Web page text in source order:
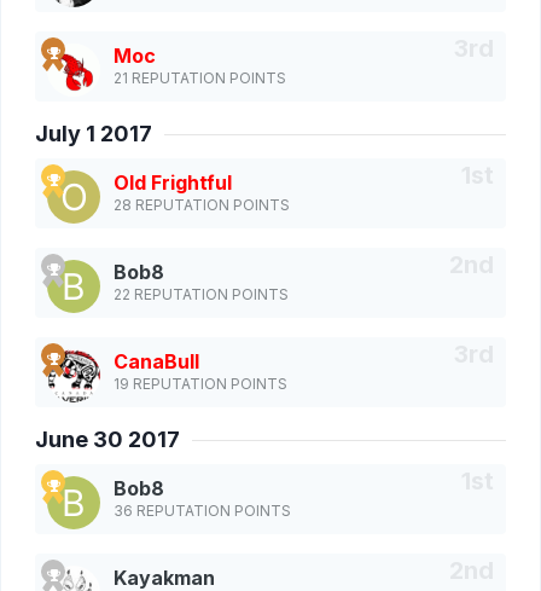
Moc
21 REPUTATION POINTS
July 1 2017
Old Frightful
28 REPUTATION POINTS
Bob8
22 REPUTATION POINTS
CanaBull
19 REPUTATION POINTS
June 30 2017
Bob8
36 REPUTATION POINTS
Kayakman